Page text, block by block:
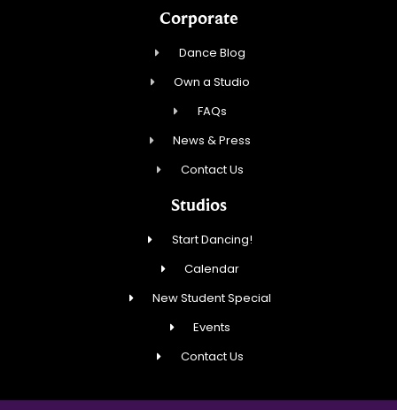
Corporate
Dance Blog
Own a Studio
FAQs
News & Press
Contact Us
Studios
Start Dancing!
Calendar
New Student Special
Events
Contact Us